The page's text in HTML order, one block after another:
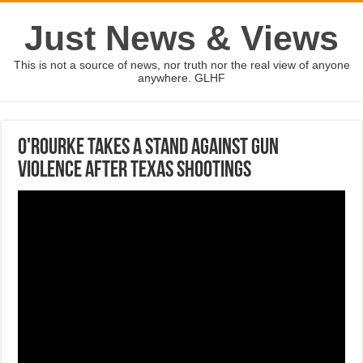
Just News & Views
This is not a source of news, nor truth nor the real view of anyone
anywhere. GLHF
O'Rourke takes a stand against gun
violence after Texas shootings